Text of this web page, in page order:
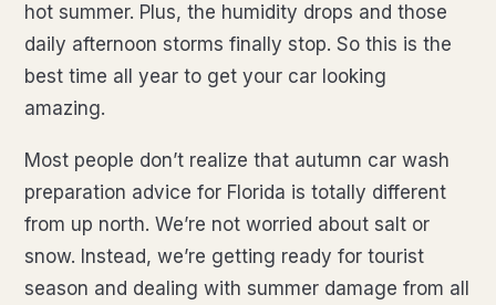
hot summer. Plus, the humidity drops and those
daily afternoon storms finally stop. So this is the
best time all year to get your car looking
amazing.
Most people don’t realize that autumn car wash
preparation advice for Florida is totally different
from up north. We’re not worried about salt or
snow. Instead, we’re getting ready for tourist
season and dealing with summer damage from all